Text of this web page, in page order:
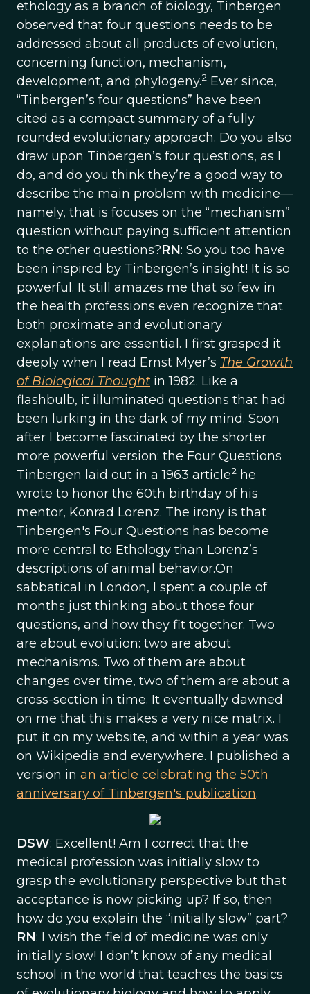
ethology as a branch of biology, Tinbergen
observed that four questions needs to be
addressed about all products of evolution,
concerning function, mechanism,
development, and phylogeny.2 Ever since,
“Tinbergen’s four questions” have been
cited as a compact summary of a fully
rounded evolutionary approach. Do you also
draw upon Tinbergen’s four questions, as I
do, and do you think they’re a good way to
describe the main problem with medicine—
namely, that is focuses on the “mechanism”
question without paying sufficient attention
to the other questions?RN: So you too have
been inspired by Tinbergen’s insight! It is so
powerful. It still amazes me that so few in
the health professions even recognize that
both proximate and evolutionary
explanations are essential. I first grasped it
deeply when I read Ernst Myer’s The Growth
of Biological Thought in 1982. Like a
flashbulb, it illuminated questions that had
been lurking in the dark of my mind. Soon
after I become fascinated by the shorter
more powerful version: the Four Questions
Tinbergen laid out in a 1963 article2 he
wrote to honor the 60th birthday of his
mentor, Konrad Lorenz. The irony is that
Tinbergen's Four Questions has become
more central to Ethology than Lorenz’s
descriptions of animal behavior.On
sabbatical in London, I spent a couple of
months just thinking about those four
questions, and how they fit together. Two
are about evolution: two are about
mechanisms. Two of them are about
changes over time, two of them are about a
cross-section in time. It eventually dawned
on me that this makes a very nice matrix. I
put it on my website, and within a year was
on Wikipedia and everywhere. I published a
version in an article celebrating the 50th
anniversary of Tinbergen's publication.
DSW: Excellent! Am I correct that the
medical profession was initially slow to
grasp the evolutionary perspective but that
acceptance is now picking up? If so, then
how do you explain the “initially slow” part?
RN: I wish the field of medicine was only
initially slow! I don’t know of any medical
school in the world that teaches the basics